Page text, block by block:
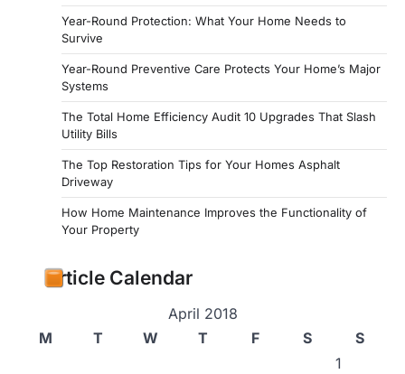
Year-Round Protection: What Your Home Needs to
Survive
Year-Round Preventive Care Protects Your Home’s Major
Systems
The Total Home Efficiency Audit 10 Upgrades That Slash
Utility Bills
The Top Restoration Tips for Your Homes Asphalt
Driveway
How Home Maintenance Improves the Functionality of
Your Property
Article Calendar
April 2018
M
T W T F S
S
1